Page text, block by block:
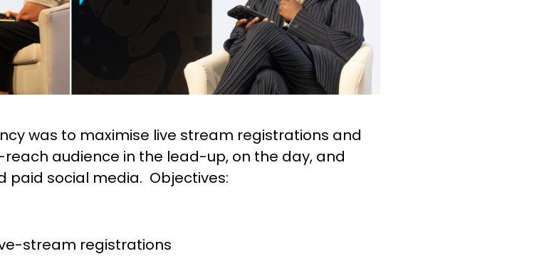
was to maximise live stream registrations and
audience in the lead-up, on the day, and
paid social media. Objectives:
stream registrations